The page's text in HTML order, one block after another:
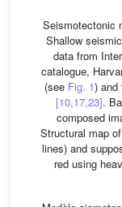
Seismotectonic
Shallow
data from
catalogue,
(see Fig. 1) and
[10,17,23].
composed
Structural map
lines) and
red using